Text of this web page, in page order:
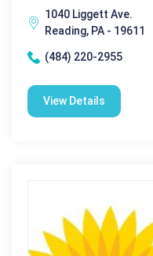
1040 Liggett Ave.
Reading, PA - 19611
(484) 220-2955
View Details